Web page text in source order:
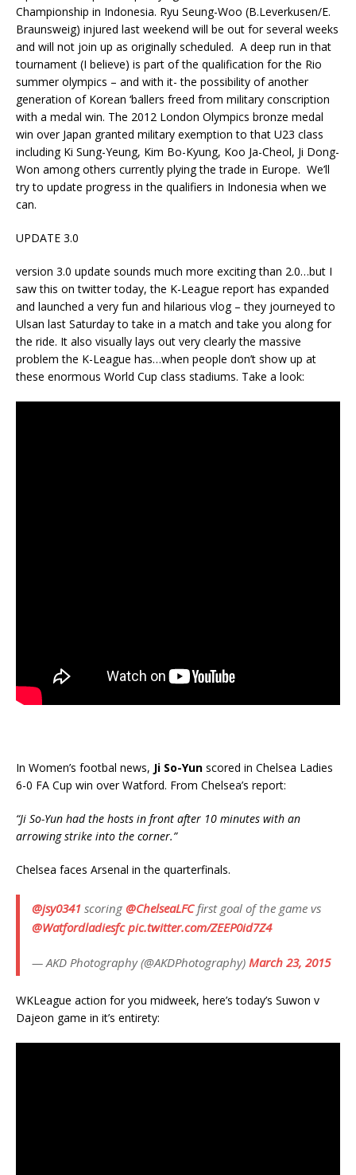
Championship in Indonesia. Ryu Seung-Woo (B.Leverkusen/E.
Braunsweig) injured last weekend will be out for several weeks
and will not join up as originally scheduled. A deep run in that
tournament (I believe) is part of the qualification for the Rio
summer olympics – and with it- the possibility of another
generation of Korean ‘ballers freed from military conscription
with a medal win. The 2012 London Olympics bronze medal
win over Japan granted military exemption to that U23 class
including Ki Sung-Yeung, Kim Bo-Kyung, Koo Ja-Cheol, Ji Dong-
Won among others currently plying the trade in Europe. We’ll
try to update progress in the qualifiers in Indonesia when we
can.
UPDATE 3.0
version 3.0 update sounds much more exciting than 2.0…but I
saw this on twitter today, the K-League report has expanded
and launched a very fun and hilarious vlog – they journeyed to
Ulsan last Saturday to take in a match and take you along for
the ride. It also visually lays out very clearly the massive
problem the K-League has…when people don’t show up at
these enormous World Cup class stadiums. Take a look:
In Women’s footbal news, Ji So-Yun scored in Chelsea Ladies
6-0 FA Cup win over Watford. From Chelsea’s report:
“Ji So-Yun had the hosts in front after 10 minutes with an
arrowing strike into the corner.”
Chelsea faces Arsenal in the quarterfinals.
@jsy0341 scoring@ChelseaLFCfirst goal of the game vs
@Watfordladiesfc pic.twitter.com/ZEEP0id7Z4
— AKD Photography (@AKDPhotography) March 23, 2015
WKLeague action for you midweek, here’s today’s Suwon v
Dajeon game in it’s entirety: